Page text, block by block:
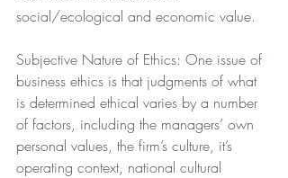
social/ecological and economic value.
Subjective Nature of Ethics: One issue of
business ethics is that judgments of what
is determined ethical varies by a number
of factors, including the managers’ own
personal values, the firm’s culture, it’s
operating context, national cultural